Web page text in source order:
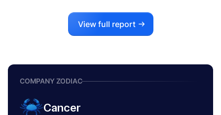
View full report
COMPANY ZODIAC
Cancer